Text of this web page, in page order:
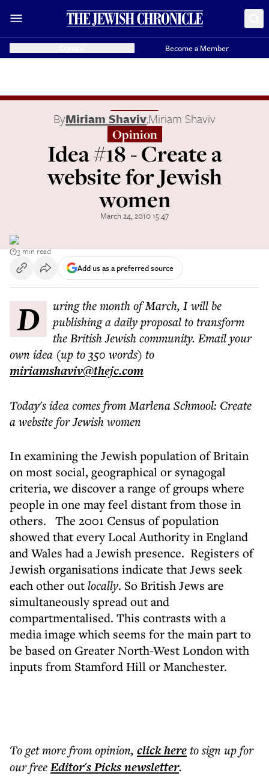
Become a Member
ByMiriam Shaviv,Miriam Shaviv
Opinion
Idea #18 - Create a
website for Jewish
women
March 24, 2010 15:47
3 min read
Add us as a preferred source
During the month of March, I will be
publishing a daily proposal to transform
the British Jewish community. Email your
own idea (up to 350 words) to
miriamshaviv@thejc.com
Today's idea comes from Marlena Schmool: Create
a website for Jewish women
In examining the Jewish population of Britain
on most social, geographical or synagogal
criteria, we discover a range of groups where
people in one may feel distant from those in
others. The 2001 Census of population
showed that every Local Authority in England
and Wales had a Jewish presence. Registers of
Jewish organisations indicate that Jews seek
each other outlocally. So British Jews are
simultaneously spread out and
compartmentalised. This contrasts with a
media image which seems for the main part to
be based on Greater North-West London with
inputs from Stamford Hill or Manchester.
To get morefrom opinion, click hereto sign up for
our freeEditor's Picksnewsletter.